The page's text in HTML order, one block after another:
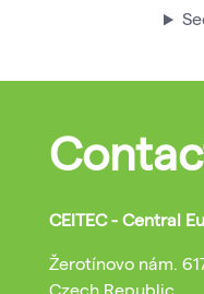
CEITEC - Central
Žerotínovo nám.
Czech Republic